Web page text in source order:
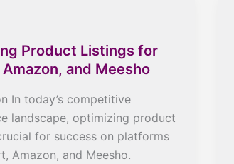
Product Listings for
and Meesho
In today’s competitive
landscape, optimizing product
for success on platforms
Amazon, and Meesho.